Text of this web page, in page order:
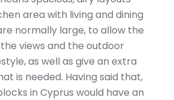
area with living and dining
normally large, to allow the
views and the outdoor
as well as give an extra
is needed. Having said that,
in Cyprus would have an